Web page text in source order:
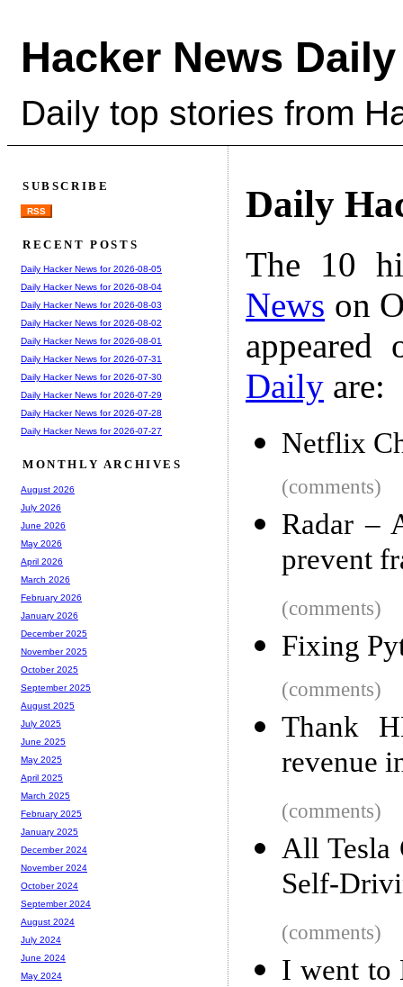
Hacker News Daily
Daily top stories from
Daily
The 10
News on
Daily are:
Netflix
(comments)
Radar –
prevent
(comments)
Fixing
(comments)
Thank
revenue
(comments)
All Tesla
Self-
(comments)
I went to
SUBSCRIBE
RSS
RECENT POSTS
Daily Hacker News for 2026-08-05
Daily Hacker News for 2026-08-04
Daily Hacker News for 2026-08-03
Daily Hacker News for 2026-08-02
Daily Hacker News for 2026-08-01
Daily Hacker News for 2026-07-31
Daily Hacker News for 2026-07-30
Daily Hacker News for 2026-07-29
Daily Hacker News for 2026-07-28
Daily Hacker News for 2026-07-27
MONTHLY ARCHIVES
August 2026
July 2026
June 2026
May 2026
April 2026
March 2026
February 2026
January 2026
December 2025
November 2025
October 2025
September 2025
August 2025
July 2025
June 2025
May 2025
April 2025
March 2025
February 2025
January 2025
December 2024
November 2024
October 2024
September 2024
August 2024
July 2024
June 2024
May 2024